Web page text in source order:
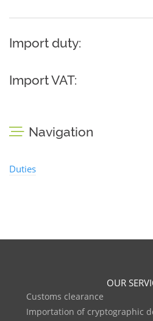
Import duty:
Import VAT:
Navigation
Duties
OUR
Customs clearance
Importation of cryptographic